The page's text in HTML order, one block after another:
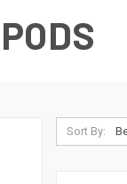
Sort By: